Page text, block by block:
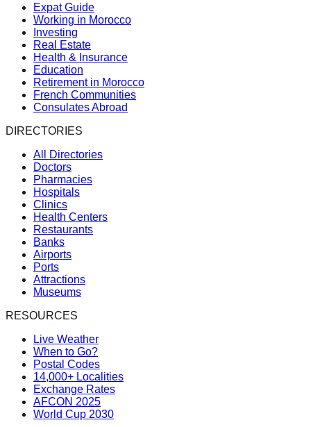
Expat Guide
Working in Morocco
Investing
Real Estate
Health & Insurance
Education
Retirement in Morocco
French Communities
Consulates Abroad
DIRECTORIES
All Directories
Doctors
Pharmacies
Hospitals
Clinics
Health Centers
Restaurants
Banks
Airports
Ports
Attractions
Museums
RESOURCES
Live Weather
When to Go?
Postal Codes
14,000+ Localities
Exchange Rates
AFCON 2025
World Cup 2030